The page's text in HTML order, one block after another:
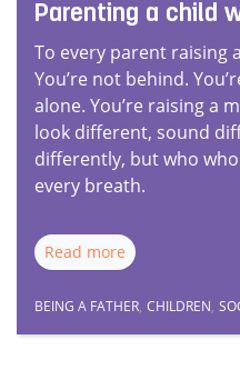
Parenting a child
To every parent raising
You’re not behind.
alone. You’re raising a
look different, sound
differently, but who
every breath.
Read more
BEING A FATHER, CHILDREN,